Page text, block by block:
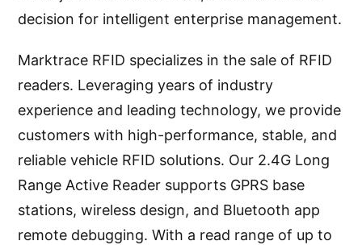
decision for intelligent enterprise management.
Marktrace RFID specializes in the sale of RFID
readers. Leveraging years of industry
experience and leading technology, we provide
customers with high-performance, stable, and
reliable vehicle RFID solutions. Our 2.4G Long
Range Active Reader supports GPRS base
stations, wireless design, and Bluetooth app
remote debugging. With a read range of up to